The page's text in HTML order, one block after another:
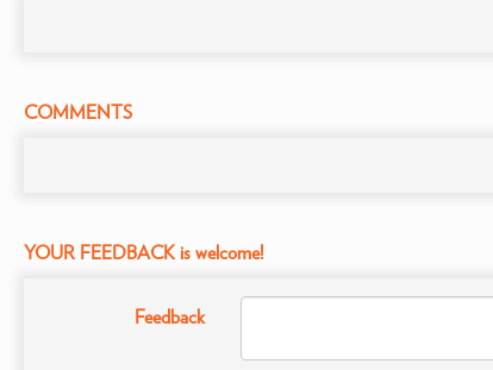
COMMENTS
YOUR FEEDBACK is welcome!
Feedback